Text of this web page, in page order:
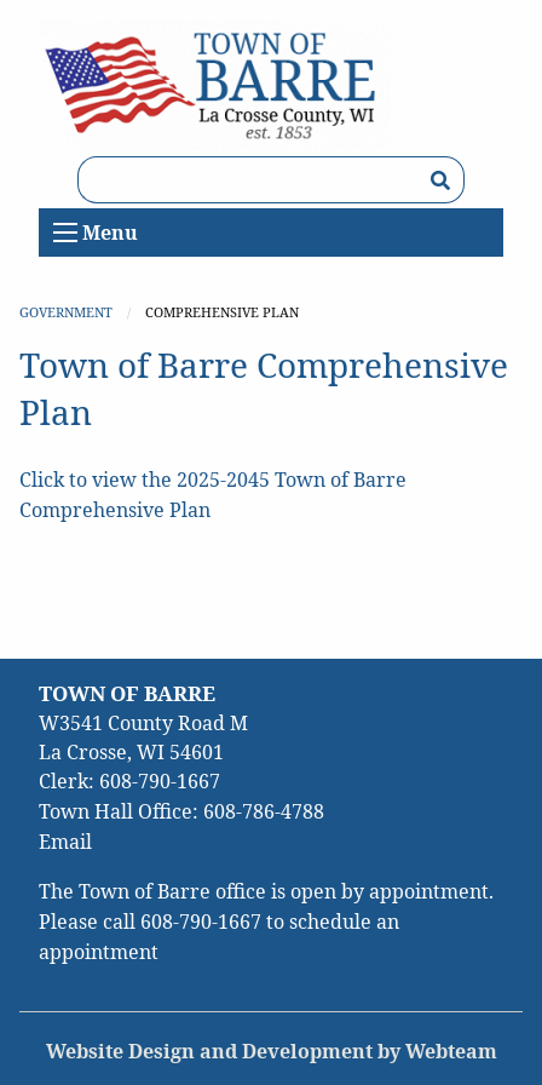
Search
Menu
GOVERNMENT CURRENT:
COMPREHENSIVE PLAN
Town of Barre Comprehensive
Plan
Click to view the 2025-2045 Town of Barre
Comprehensive Plan
TOWN OF BARRE
W3541 County Road M
La Crosse, WI 54601
Clerk: 608-790-1667
Town Hall Office: 608-786-4788
Email
The Town of Barre office is open by appointment.
Please call 608-790-1667 to schedule an
appointment
Website Design and Development by Webteam